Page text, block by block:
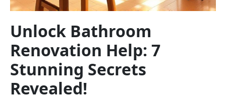
Unlock Bathroom
Renovation Help: 7
Stunning Secrets
Revealed!